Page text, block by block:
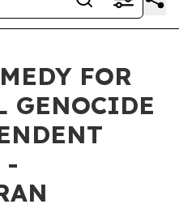
FOR
GENOCIDE
-